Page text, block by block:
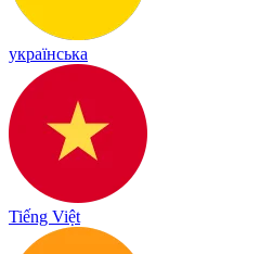
українська
Tiếng Việt